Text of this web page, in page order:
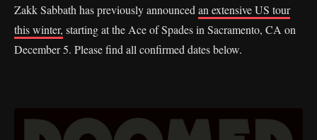
Zakk Sabbath has previously announced an extensive US tour
this winter, starting at the Ace of Spades in Sacramento, CA on
December 5. Please find all confirmed dates below.